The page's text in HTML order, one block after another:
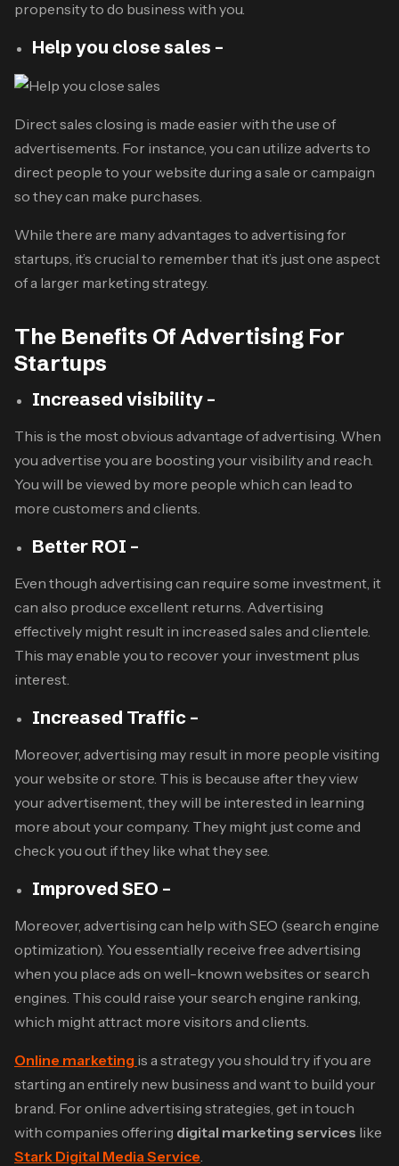
propensity to do business with you.
Help you close sales –
Direct sales closing is made easier with the use of
advertisements. For instance, you can utilize adverts to
direct people to your website during a sale or campaign
so they can make purchases.
While there are many advantages to advertising for
startups, it’s crucial to remember that it’s just one aspect
of a larger marketing strategy.
The Benefits Of Advertising For
Startups
Increased visibility –
This is the most obvious advantage of advertising. When
you advertise you are boosting your visibility and reach.
You will be viewed by more people which can lead to
more customers and clients.
Better ROI –
Even though advertising can require some investment, it
can also produce excellent returns. Advertising
effectively might result in increased sales and clientele.
This may enable you to recover your investment plus
interest.
Increased Traffic –
Moreover, advertising may result in more people visiting
your website or store. This is because after they view
your advertisement, they will be interested in learning
more about your company. They might just come and
check you out if they like what they see.
Improved SEO –
Moreover, advertising can help with SEO (search engine
optimization). You essentially receive free advertising
when you place ads on well-known websites or search
engines. This could raise your search engine ranking,
which might attract more visitors and clients.
Online marketing is a strategy you should try if you are
starting an entirely new business and want to build your
brand. For online advertising strategies, get in touch
with companies offering digital marketing services like
Stark Digital Media Service